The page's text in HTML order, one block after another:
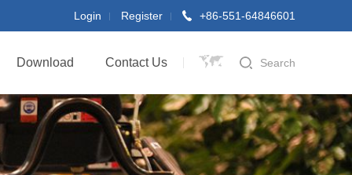
Login Register +86-551-64846601
Search
Download Contact Us